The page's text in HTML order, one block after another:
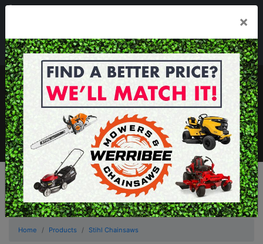
Mon - Fri 8.00am - 5.00pm . Sat 8.00am - 1.00pm
sales@werribeemowers.au
MENU
×
Home Products Stihl Chainsaws